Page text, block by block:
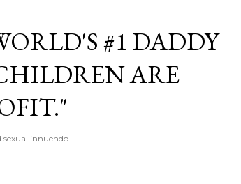
#1 DADDY
ARE
innuendo.